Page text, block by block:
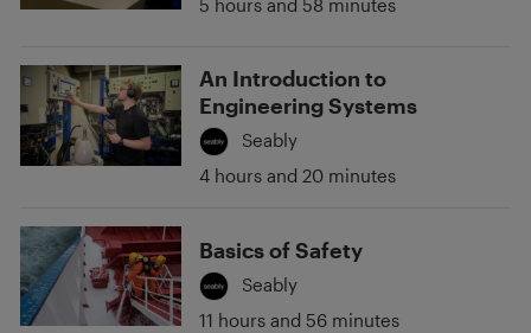
An Introduction to
Engineering Systems
Seably
4 hours and 20 minutes
Basics of Safety
Seably
11 hours and 56 minutes